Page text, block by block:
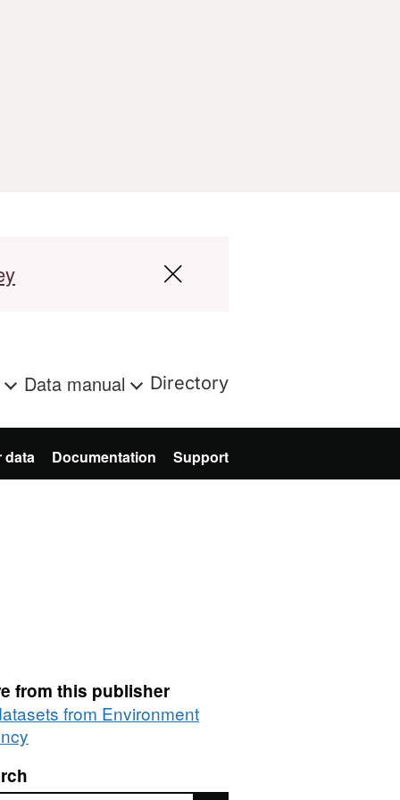
Data manual Directory
data Documentation Support
from this publisher
from Environment